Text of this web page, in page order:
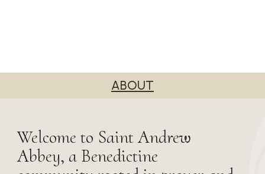
ABOUT
Welcome to Saint Andrew
Abbey, a Benedictine